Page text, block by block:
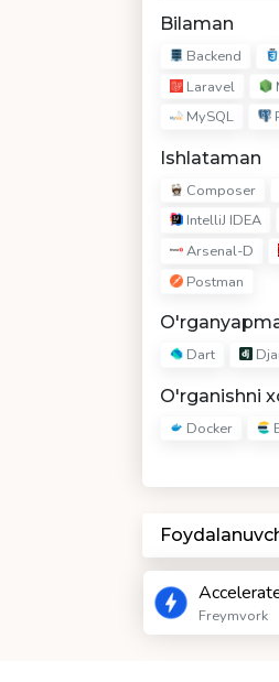
Bilaman
Backend
Laravel
MySQL
Ishlataman
Composer
IntelliJ IDEA
Arsenal-D
Postman
Dart
O'rganishni
Docker
Freymvork